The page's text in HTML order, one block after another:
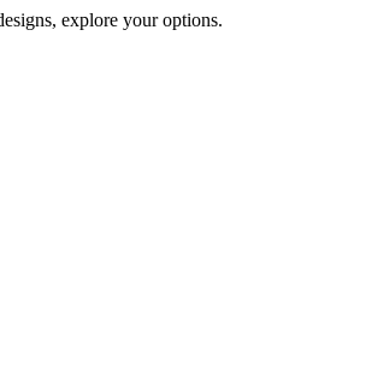
explore your options.